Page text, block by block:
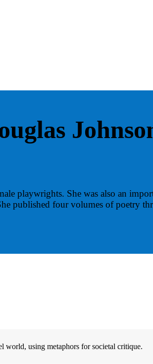
playwrights. She was also an
published four volumes of poetry
world, using metaphors for societal critique.